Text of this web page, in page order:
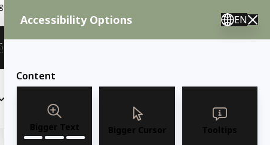
Accessibility Options EN
Content
Bigger Text Bigger Cursor Tooltips
needs, call us.
🇲🇽 Spanish 🇰🇷 Korean / M–F 8AM–4:30PM PST
(7) View Quote (0)